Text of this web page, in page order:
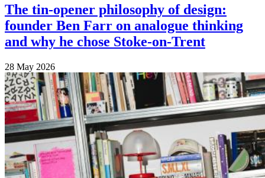
The tin-opener philosophy of design:
founder Ben Farr on analogue thinking
and why he chose Stoke-on-Trent
28 May 2026